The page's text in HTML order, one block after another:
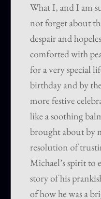
What I, and I am
not forget about
despair and
comforted with
for a very special
birthday and by
more festive
like a soothing
brought about by
resolution of
Michael’s spirit to
story of his
of how he was a